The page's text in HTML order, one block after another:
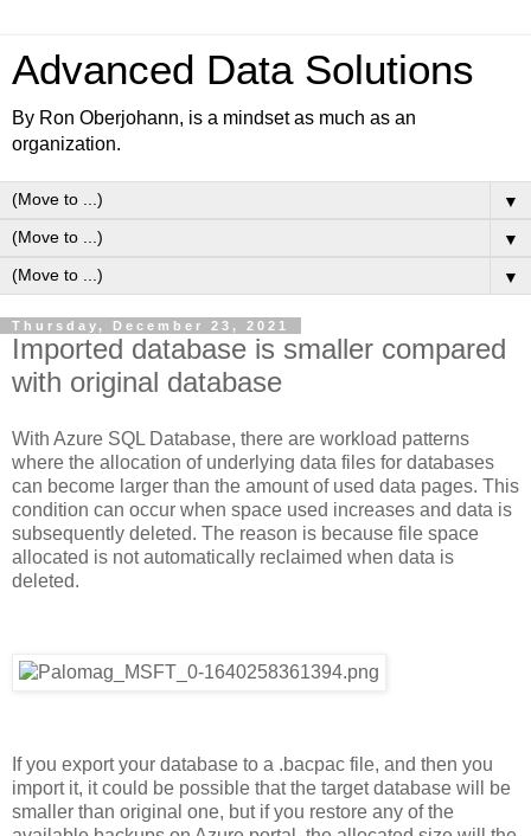
Advanced Data Solutions
By Ron Oberjohann, is a mindset as much as an
organization.
▼
▼
▼
Thursday, December 23, 2021
Imported database is smaller compared
with original database
With Azure SQL Database, there are workload patterns
where the allocation of underlying data files for databases
can become larger than the amount of used data pages. This
condition can occur when space used increases and data is
subsequently deleted. The reason is because file space
allocated is not automatically reclaimed when data is
deleted.
If you export your database to a .bacpac file, and then you
import it, it could be possible that the target database will be
smaller than original one, but if you restore any of the